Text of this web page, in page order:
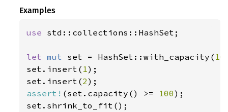
Examples
use std::collections::HashSet;
let mut set = HashSet::with_capacity(
set.insert( 1);
set.insert(2
assert! (set.capacity() >= 100);